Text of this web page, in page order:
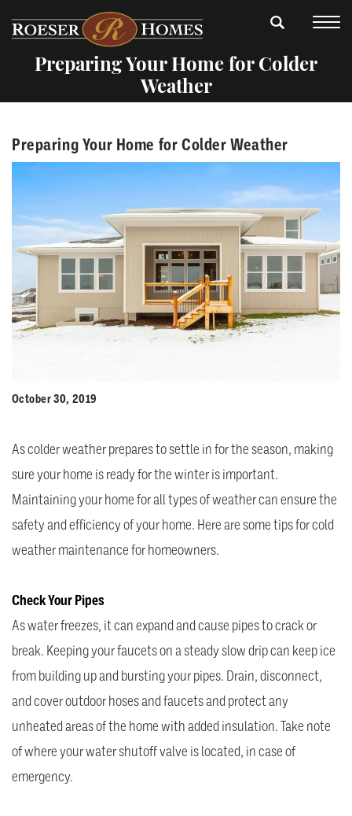
Preparing Your Home for Colder
Weather
Preparing Your Home for Colder Weather
October 30, 2019
As colder weather prepares to settle in for the season, making
sure your home is ready for the winter is important.
Maintaining your home for all types of weather can ensure the
safety and efficiency of your home. Here are some tips for cold
weather maintenance for homeowners.
Check Your Pipes
As water freezes, it can expand and cause pipes to crack or
break. Keeping your faucets on a steady slow drip can keep ice
from building up and bursting your pipes. Drain, disconnect,
and cover outdoor hoses and faucets and protect any
unheated areas of the home with added insulation. Take note
of where your water shutoff valve is located, in case of
emergency.